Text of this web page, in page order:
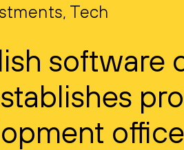
Tech
software